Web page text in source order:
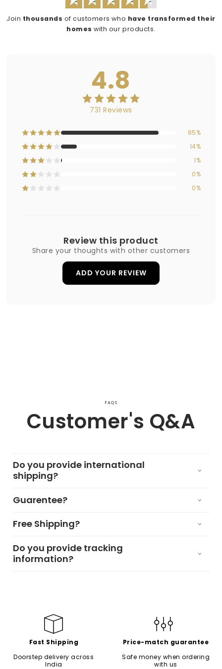
Join thousands of customers who have transformed their
homes with our products.
4.8
731 Reviews
85%
14%
1%
0%
0%
Review this product
Share your thoughts with other customers
ADD YOUR REVIEW
FAQS
Customer's Q&A
Do you provide international
shipping?
Guarentee?
Free Shipping?
Do you provide tracking
information?
Fast Shipping
Doorstep delivery across
India
Price-match guarantee
Safe money when ordering
with us